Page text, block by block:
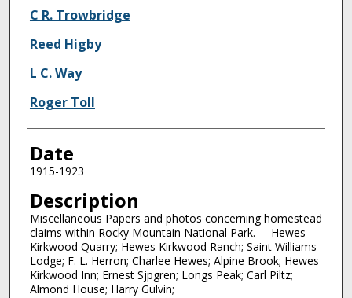
Creator
C R. Trowbridge
Reed Higby
L C. Way
Roger Toll
Date
1915-1923
Description
Miscellaneous Papers and photos concerning homestead
claims within Rocky Mountain National Park. Hewes
Kirkwood Quarry; Hewes Kirkwood Ranch; Saint Williams
Lodge; F. L. Herron; Charlee Hewes; Alpine Brook; Hewes
Kirkwood Inn; Ernest Sjpgren; Longs Peak; Carl Piltz;
Almond House; Harry Gulvin;